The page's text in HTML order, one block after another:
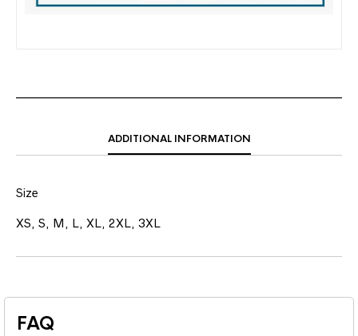
ADDITIONAL INFORMATION
Size
XS, S, M, L, XL, 2XL, 3XL
FAQ